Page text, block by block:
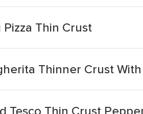
Thin Crust
Thinner Crust